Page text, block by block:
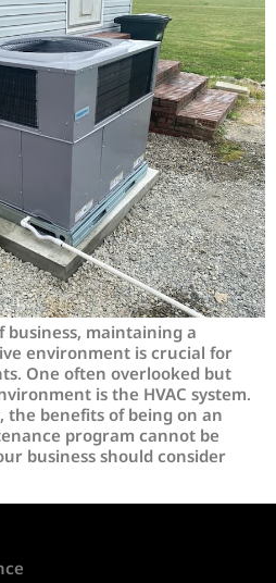
maintaining a
environment is crucial for
One often overlooked but
is the HVAC system.
the benefits of being on an
program cannot be
business should consider